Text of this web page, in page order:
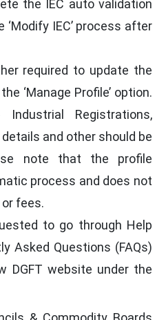
the IEC auto validation
IEC’ process after
required to update the
‘Manage Profile’ option.
Registrations,
and other should be
note that the profile
process and does not
fees.
to go through Help
Asked Questions (FAQs)
DGFT website under the